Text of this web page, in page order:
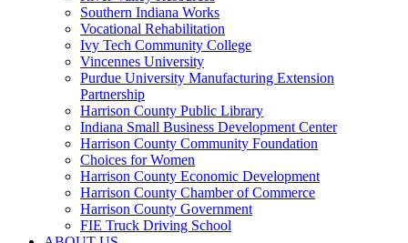
Southern Indiana Works
Vocational Rehabilitation
Ivy Tech Community College
Vincennes University
Purdue University Manufacturing Extension
Partnership
Harrison County Public Library
Indiana Small Business Development Center
Harrison County Community Foundation
Choices for Women
Harrison County Economic Development
Harrison County Chamber of Commerce
Harrison County Government
FIE Truck Driving School